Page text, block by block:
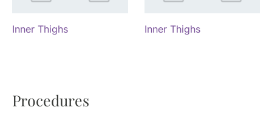
Procedures
Inner Thighs Inner Thighs